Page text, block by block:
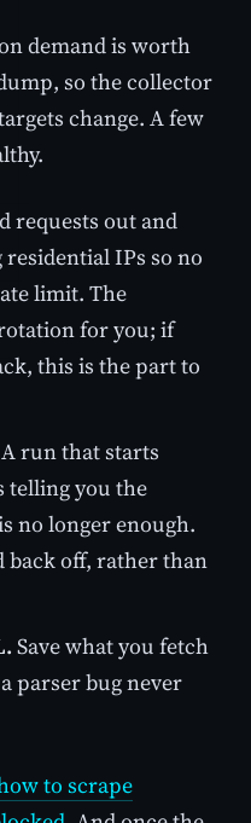
demand is worth
so the collector
change. A few
requests out and
IPs so no
limit. The
for you; if
this is the part to
A run that starts
telling you the
no longer enough.
back off, rather than
Save what you fetch
parser bug never
to scrape